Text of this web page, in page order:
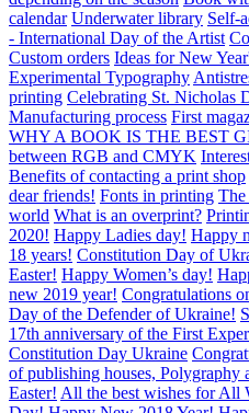
calendar Underwater library Self-
- International Day of the Artist
Custom orders Ideas for New
Experimental Typography
printing Celebrating St. Nicholas
Manufacturing process First
WHY A BOOK IS THE BEST
between RGB and CMYK
Benefits of contacting a print shop
dear friends! Fonts in printing The
world What is an overprint?
2020! Happy Ladies day! Happy
18 years! Constitution Day of
Easter! Happy Women’s day!
new 2019 year! Congratulations
Day of the Defender of Ukraine!
17th anniversary of the First
Constitution Day Ukraine
of publishing houses, Polygraphy
Easter! All the best wishes for All